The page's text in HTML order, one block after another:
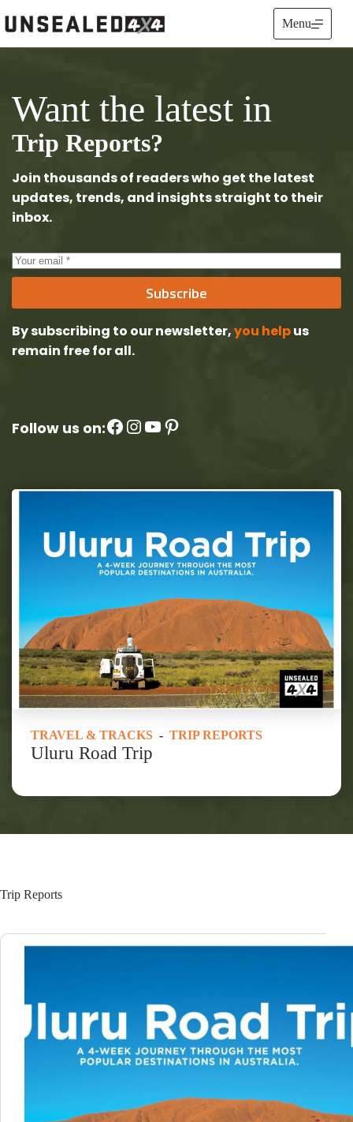
to
content
Menu
Want the latest in
Trip Reports?
Join thousands of readers who get the latest
updates, trends, and insights straight to their
inbox.
Subscribe
By subscribing to our newsletter,you helpus
remain freefor all.
Follow us on:Facebook
Instagram
YouTube
Pinterest
TRAVEL & TRACKS - TRIP REPORTS
Uluru Road Trip
Trip Reports